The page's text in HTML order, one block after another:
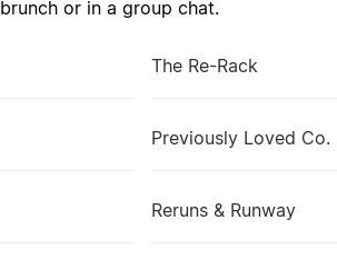
or in a group chat.
The Re-Rack
Previously Loved Co.
Reruns & Runway